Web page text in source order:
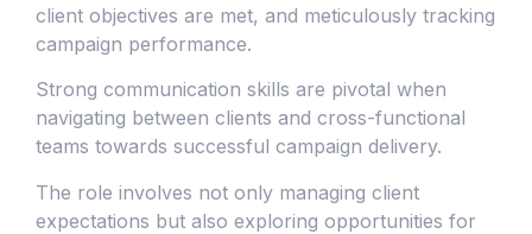
client objectives are met, and meticulously tracking
campaign performance.
Strong communication skills are pivotal when
navigating between clients and cross-functional
teams towards successful campaign delivery.
The role involves not only managing client
expectations but also exploring opportunities for